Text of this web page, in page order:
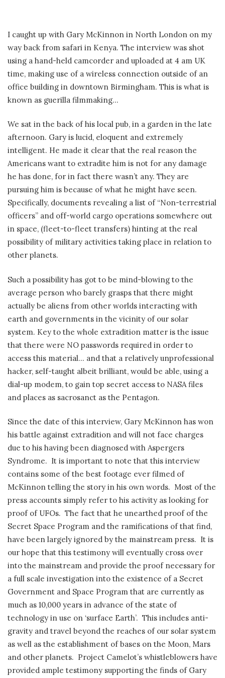
I caught up with Gary McKinnon in North London on my
way back from safari in Kenya. The interview was shot
using a hand-held camcorder and uploaded at 4 am UK
time, making use of a wireless connection outside of an
office building in downtown Birmingham. This is what is
known as guerilla filmmaking…
We sat in the back of his local pub, in a garden in the late
afternoon. Gary is lucid, eloquent and extremely
intelligent. He made it clear that the real reason the
Americans want to extradite him is not for any damage
he has done, for in fact there wasn’t any. They are
pursuing him is because of what he might have seen.
Specifically, documents revealing a list of “Non-terrestrial
officers” and off-world cargo operations somewhere out
in space, (fleet-to-fleet transfers) hinting at the real
possibility of military activities taking place in relation to
other planets.
Such a possibility has got to be mind-blowing to the
average person who barely grasps that there might
actually be aliens from other worlds interacting with
earth and governments in the vicinity of our solar
system. Key to the whole extradition matter is the issue
that there were NO passwords required in order to
access this material… and that a relatively unprofessional
hacker, self-taught albeit brilliant, would be able, using a
dial-up modem, to gain top secret access to NASA files
and places as sacrosanct as the Pentagon.
Since the date of this interview, Gary McKinnon has won
his battle against extradition and will not face charges
due to his having been diagnosed with Aspergers
Syndrome. It is important to note that this interview
contains some of the best footage ever filmed of
McKinnon telling the story in his own words. Most of the
press accounts simply refer to his activity as looking for
proof of UFOs. The fact that he unearthed proof of the
Secret Space Program and the ramifications of that find,
have been largely ignored by the mainstream press. It is
our hope that this testimony will eventually cross over
into the mainstream and provide the proof necessary for
a full scale investigation into the existence of a Secret
Government and Space Program that are currently as
much as 10,000 years in advance of the state of
technology in use on ‘surface Earth’. This includes anti-
gravity and travel beyond the reaches of our solar system
as well as the establishment of bases on the Moon, Mars
and other planets. Project Camelot’s whistleblowers have
provided ample testimony supporting the finds of Gary